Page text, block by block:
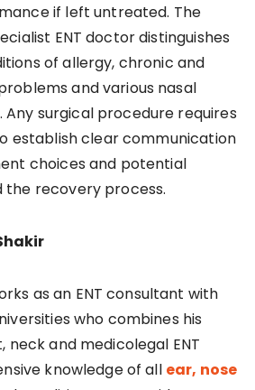
if left untreated. The
ENT doctor distinguishes
of allergy, chronic and
and various nasal
surgical procedure requires
establish clear communication
choices and potential
recovery process.
as an ENT consultant with
who combines his
and medicolegal ENT
knowledge of all ear, nose